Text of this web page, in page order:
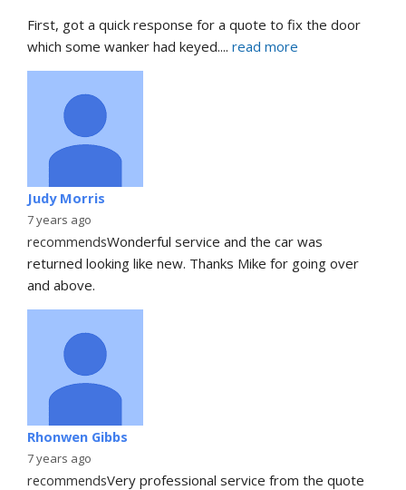
First, got a quick response for a quote to fix the door
which some wanker had keyed.... read more
Judy Morris
7 years ago
recommendsWonderful service and the car was
returned looking like new. Thanks Mike for going over
and above.
Rhonwen Gibbs
7 years ago
recommendsVery professional service from the quote